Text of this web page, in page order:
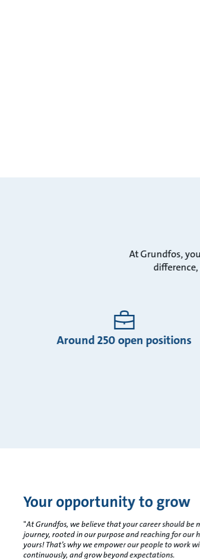
At Grundfos,
Around 250 open positions
Your opportunity to grow
"At Grundfos, we believe that your career should be
journey, rooted in our purpose and reaching for our
yours! That’s why we empower our people to work
continuously, and grow beyond expectations.